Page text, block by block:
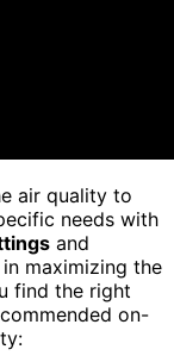
air quality to
needs with
and
maximizing the
find the right
on-